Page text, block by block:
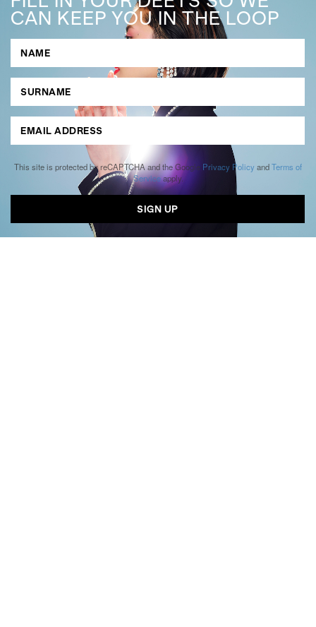
CAN KEEP YOU IN THE LOOP
This site is protected by reCAPTCHA and the Google Privacy Policy andTerms of
Serviceapply.